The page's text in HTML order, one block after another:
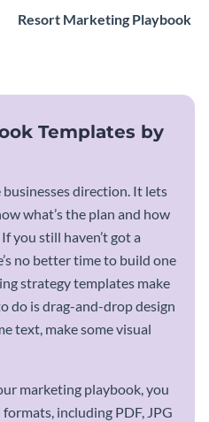
Resort Marketing Playbook
Templates by
direction. It lets
what’s the plan and how
you still haven’t got a
no better time to build one
strategy templates make
do is drag-and-drop design
text, make some visual
marketing playbook, you
including PDF, JPG